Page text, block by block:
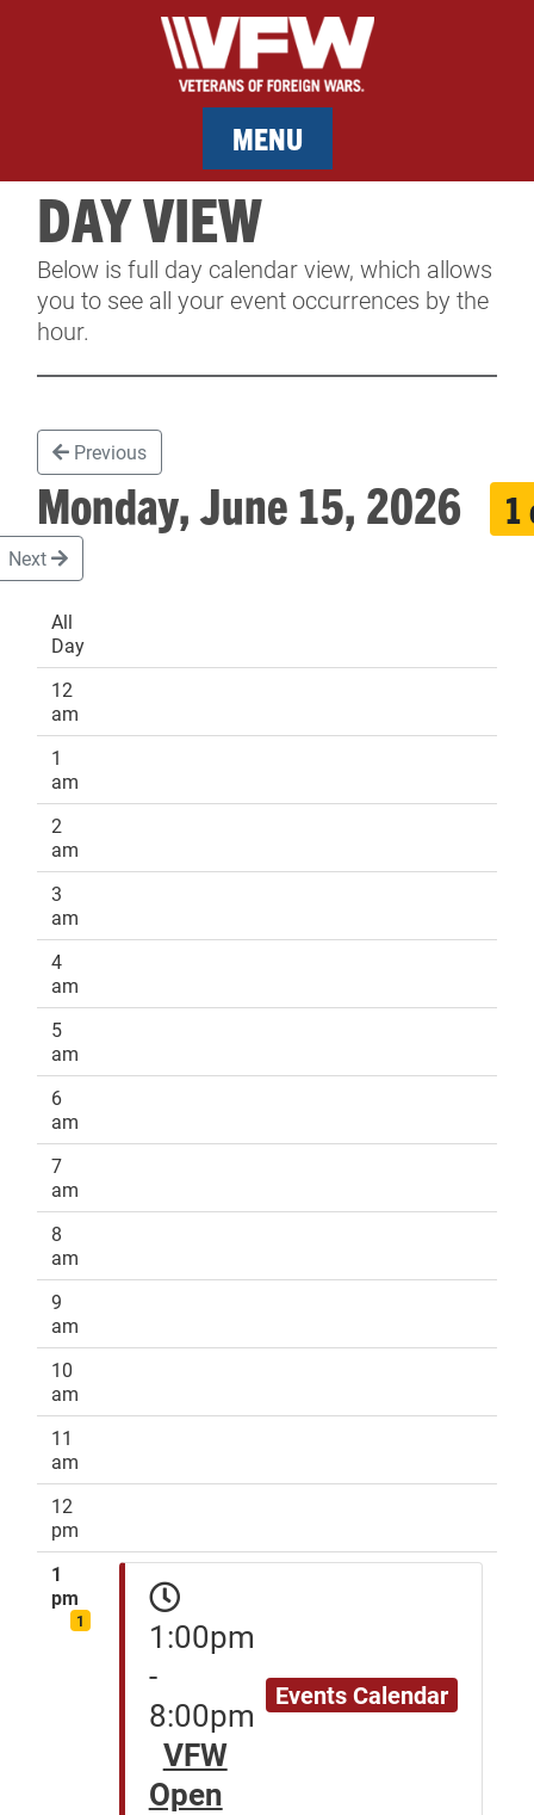
MENU
MEMBERSHIP
SERVICES
CONTACT & FACILITY RENTAL
SPONSORS
DAY VIEW
Below is full day calendar view, which allows
you to see all your event occurrences by the
hour.
Previous
Monday, June 15, 2026 1
Next
All
Day
12
am
1
am
2
am
3
am
4
am
5
am
6
am
7
am
8
am
9
am
10
am
11
am
12
pm
1
pm
1
1:00pm
-
8:00pm
VFW
Open
Events Calendar